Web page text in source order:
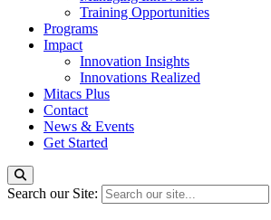
Training Opportunities
Programs
Impact
Innovation Insights
Innovations Realized
Mitacs Plus
Contact
News & Events
Get Started
Search our Site: